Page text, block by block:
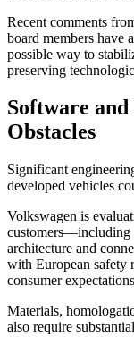
Recent comments
board members have
possible way to
preserving
Software
Obstacles
Significant
developed vehicles
Volkswagen is
customers—including
architecture and
with European safety
consumer
Materials,
also require